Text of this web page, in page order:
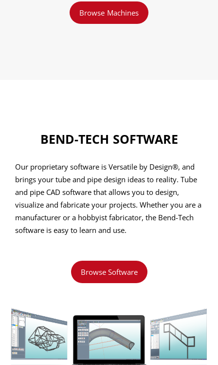
Browse Machines
BEND-TECH SOFTWARE
Our proprietary software is Versatile by Design®, and
brings your tube and pipe design ideas to reality. Tube
and pipe CAD software that allows you to design,
visualize and fabricate your projects. Whether you are a
manufacturer or a hobbyist fabricator, the Bend-Tech
software is easy to learn and use.
Browse Software